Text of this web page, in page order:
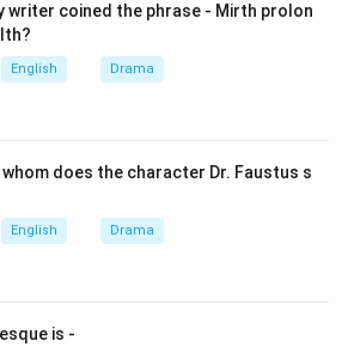
writer coined the phrase - Mirth prolon
English Drama
does the character Dr. Faustus s
English Drama
is -